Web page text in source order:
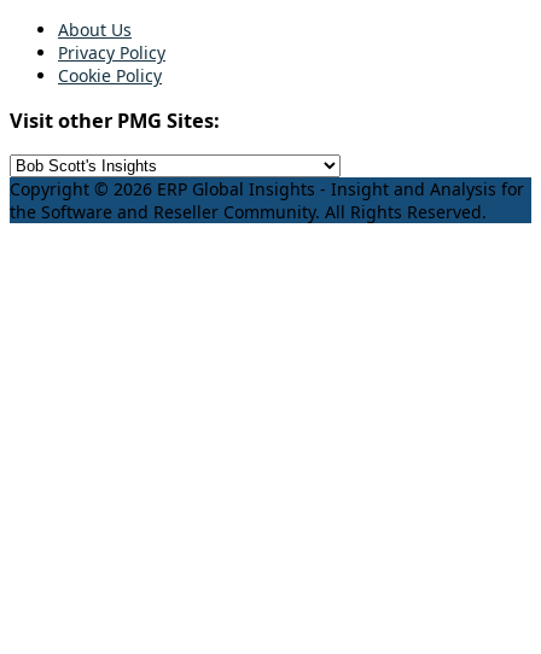
About Us
Privacy Policy
Cookie Policy
Visit other PMG Sites:
Copyright © 2026 ERP Global Insights - Insight and Analysis for
the Software and Reseller Community. All Rights Reserved.